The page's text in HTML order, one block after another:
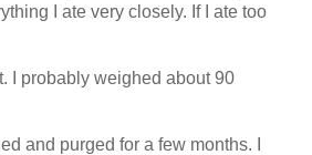
I ate very closely. If I ate too
I probably weighed about 90
and purged for a few months. I